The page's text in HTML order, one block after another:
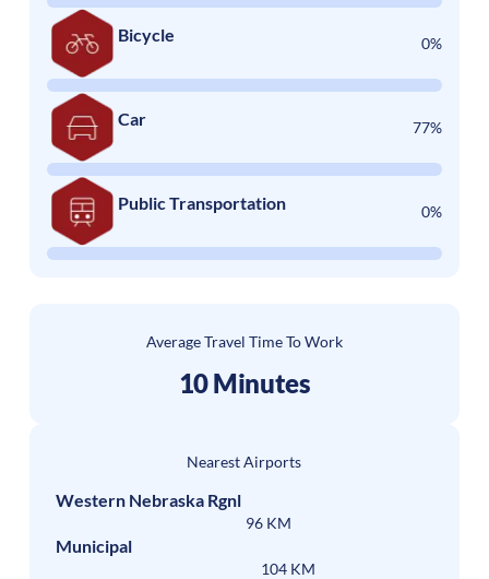
Bicycle 0%
Car 77%
Public Transportation 0%
Average Travel Time To Work
10 Minutes
Nearest Airports
Western Nebraska Rgnl
96 KM
Municipal
104 KM